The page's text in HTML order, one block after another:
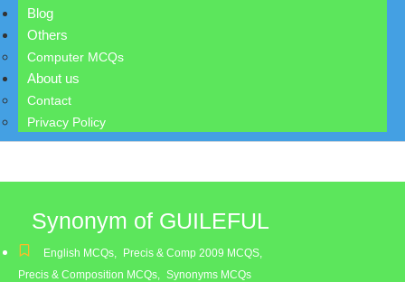
Blog
Others
Computer MCQs
About us
Contact
Privacy Policy
Synonym of GUILEFUL
English MCQs, Precis & Comp 2009 MCQS,
Precis & Composition MCQs, Synonyms MCQs